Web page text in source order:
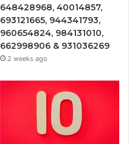
648428968, 40014857,
693121665, 944341793,
960654824, 984131010,
662998906 & 931036269
2 weeks ago